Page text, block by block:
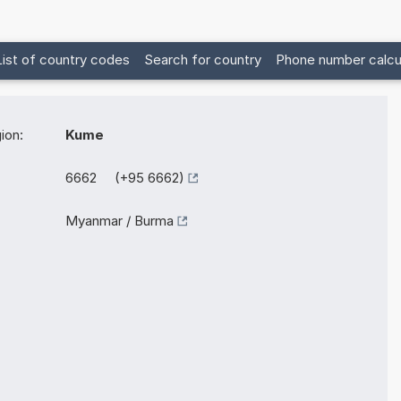
of country codes Search for country Phone number
Kume
6662 (+95 6662)
Myanmar / Burma